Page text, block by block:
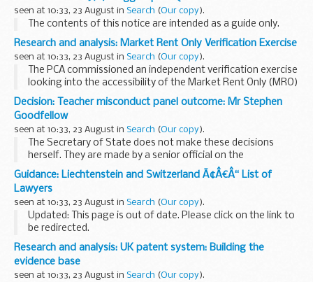
seen at 10:33, 23 August in Search (Our copy).
The contents of this notice are intended as a guide only.
Research and analysis: Market Rent Only Verification Exercise
seen at 10:33, 23 August in Search (Our copy).
The PCA commissioned an independent verification exercise
looking into the accessibility of the Market Rent Only (MRO)
option for tied pub tenants. The PCAâ€™s response to the
verification exercise can be read...
Decision: Teacher misconduct panel outcome: Mr Stephen
Goodfellow
seen at 10:33, 23 August in Search (Our copy).
The Secretary of State does not make these decisions
herself. They are made by a senior official on the
recommendation of an independent panel.
Teacher reference number: 9300833 ...
Guidance: Liechtenstein and Switzerland Ã¢Â€Â“ List of
Lawyers
seen at 10:33, 23 August in Search (Our copy).
Updated: This page is out of date. Please click on the link to
be redirected.
here
for up-to-date lists of lawyers and notary publics
in Switzerland and Liechtenstein prepared by the British...
Research and analysis: UK patent system: Building the
evidence base
seen at 10:33, 23 August in Search (Our copy).